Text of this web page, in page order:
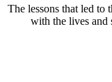
The lessons that led to
with the lives and